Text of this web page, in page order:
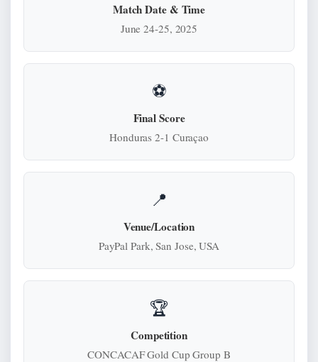
Match Date & Time
June 24-25, 2025
⚽
Final Score
Honduras 2-1 Curaçao
📍
Venue/Location
PayPal Park, San Jose, USA
🏆
Competition
CONCACAF Gold Cup Group B